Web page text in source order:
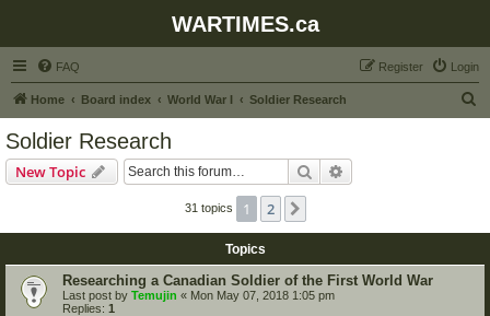
WARTIMES.ca
FAQ Login
Register
Home Board index World War I Soldier Research
Soldier Research
New Topic Search
31 topics 1 2
Topics
Researching a Canadian Soldier of the First World War
Last post by Temujin « Mon May 07, 2018 1:05 pm
Replies: 1